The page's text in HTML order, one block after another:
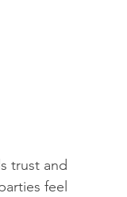
trust and
feel